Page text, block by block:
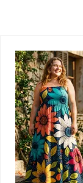
Primary
Sidebar